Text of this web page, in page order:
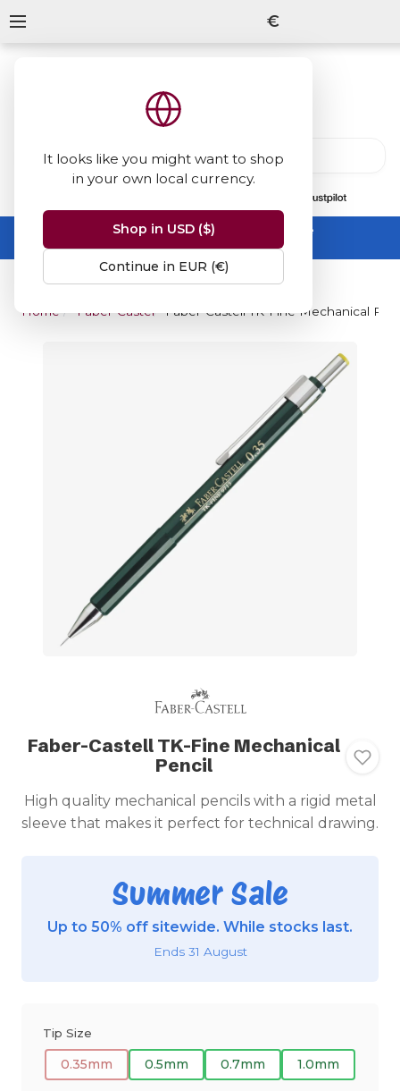
It looks like you might want to shop
in your own local currency.
Shop in USD ($)
Continue in EUR (€)
€
Summer Sale -up to 50% off sitewide
No code needed, ends 31 August
Home Faber-Castell Faber-Castell TK-Fine Mechanical
Faber-Castell TK-Fine Mechanical
Pencil
High quality mechanical pencils with a rigid metal
sleeve that makes it perfect for technical drawing.
Summer Sale
Up to 50% off sitewide. While stocks last.
Ends 31 August
Tip Size
0.35mm 0.5mm 0.7mm 1.0mm